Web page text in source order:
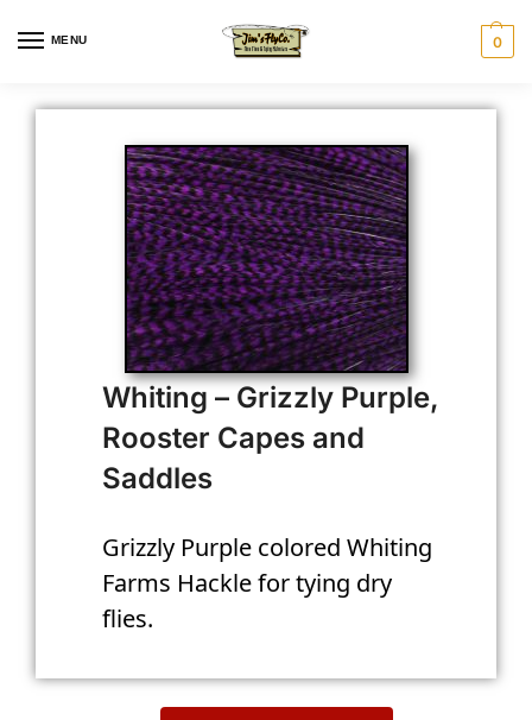
MENU 0
Whiting – Grizzly Purple,
Rooster Capes and
Saddles
Grizzly Purple colored Whiting
Farms Hackle for tying dry
flies.